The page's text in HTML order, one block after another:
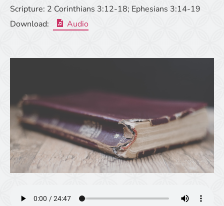
Scripture: 2 Corinthians 3:12-18; Ephesians 3:14-19
Download:
Audio